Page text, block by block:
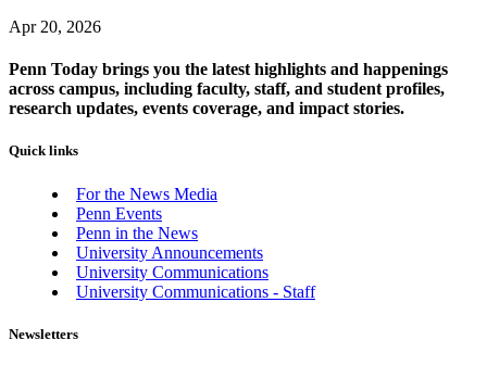
Apr 20, 2026
Penn Today brings you the latest highlights and happenings
across campus, including faculty, staff, and student profiles,
research updates, events coverage, and impact stories.
Quick links
For the News Media
Penn Events
Penn in the News
University Announcements
University Communications
University Communications - Staff
Newsletters